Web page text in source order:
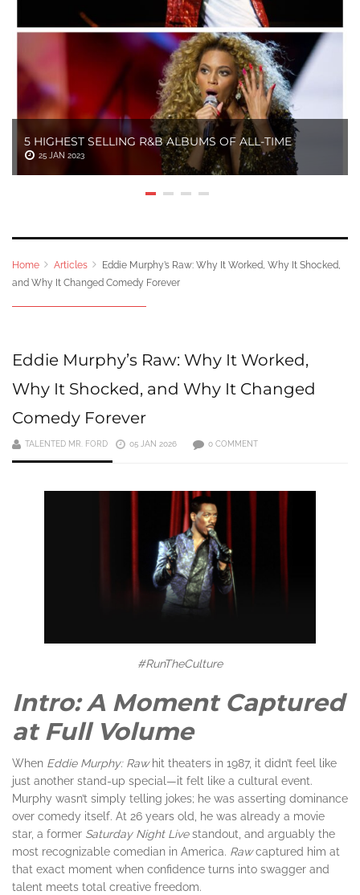
5 HIGHEST SELLING R&B ALBUMS OF ALL-TIME
25 JAN 2023
Home Articles
Eddie Murphy’s Raw: Why It Worked, Why It Shocked,
and Why It Changed Comedy Forever
Eddie Murphy’s Raw: Why It Worked,
Why It Shocked, and Why It Changed
Comedy Forever
TALENTED MR. FORD 05 JAN 2026 0 COMMENT
#RunTheCulture
Intro: A Moment Captured
at Full Volume
When Eddie Murphy: Rawhit theaters in 1987, it didn’t feel like
just another stand-up special—it felt like a cultural event.
Murphy wasn’t simply telling jokes; he was asserting dominance
over comedy itself. At 26 years old, he was already a movie
star, a former Saturday Night Livestandout, and arguably the
most recognizable comedian in America. Rawcaptured him at
that exact moment when confidence turns into swagger and
talent meets total creative freedom.